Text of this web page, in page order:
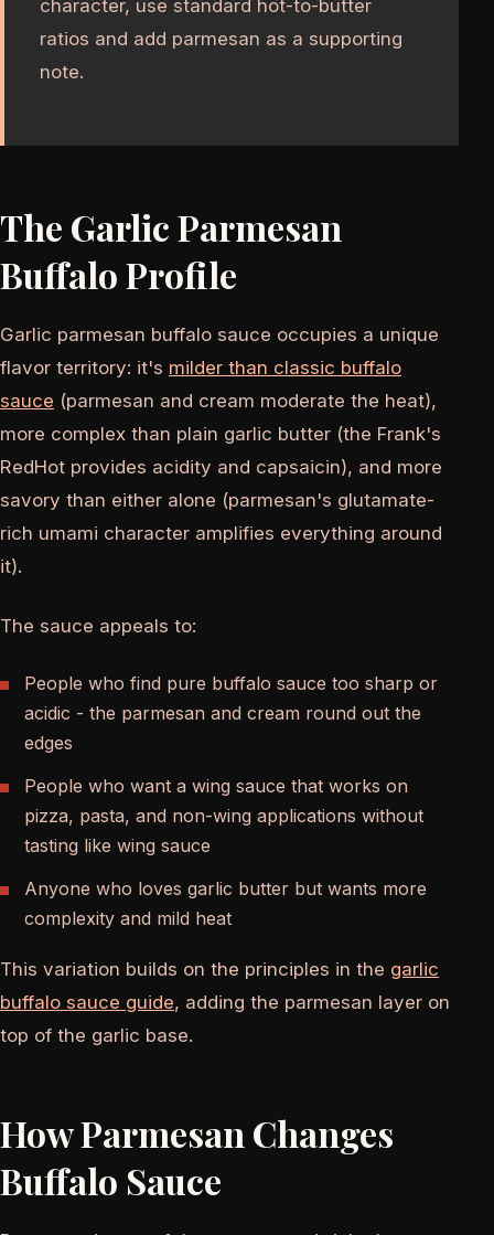
character, use standard hot-to-butter
ratios and add parmesan as a supporting
note.
The Garlic Parmesan
Buffalo Profile
Garlic parmesan buffalo sauce occupies a unique
flavor territory: it's milder than classic buffalo
sauce (parmesan and cream moderate the heat),
more complex than plain garlic butter (the Frank's
RedHot provides acidity and capsaicin), and more
savory than either alone (parmesan's glutamate-
rich umami character amplifies everything around
it).
The sauce appeals to:
People who find pure buffalo sauce too sharp or
acidic - the parmesan and cream round out the
edges
People who want a wing sauce that works on
pizza, pasta, and non-wing applications without
tasting like wing sauce
Anyone who loves garlic butter but wants more
complexity and mild heat
This variation builds on the principles in the garlic
buffalo sauce guide, adding the parmesan layer on
top of the garlic base.
How Parmesan Changes
Buffalo Sauce